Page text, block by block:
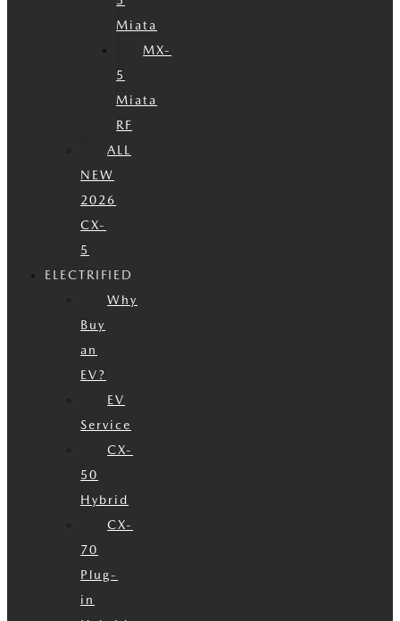
Miata
MX-
5
Miata
RF
ALL
NEW
2026
CX-
5
ELECTRIFIED
Why
Buy
an
EV?
EV
Service
CX-
50
Hybrid
CX-
70
Plug-
in